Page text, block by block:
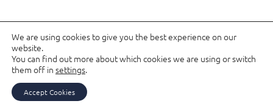
We are using cookies to give you the best experience on our
website.
You can find out more about which cookies we are using or switch
them off in settings.
Accept Cookies